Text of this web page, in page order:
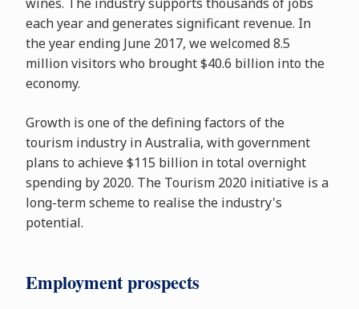
each year and generates significant revenue. In
the year ending June 2017, we welcomed 8.5
million visitors who brought $40.6 billion into the
economy.
Growth is one of the defining factors of the
tourism industry in Australia, with government
plans to achieve $115 billion in total overnight
spending by 2020. The Tourism 2020 initiative is a
long-term scheme to realise the industry's
potential.
Employment prospects